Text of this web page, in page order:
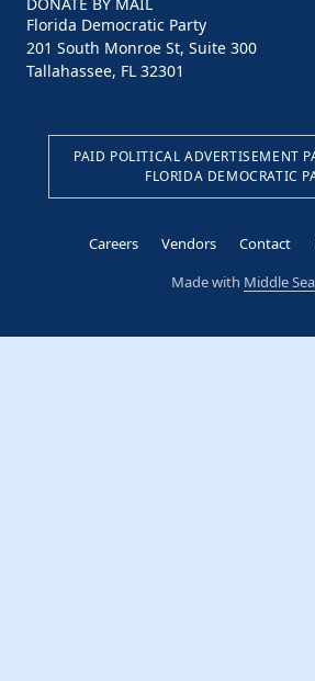
Florida Democratic Party
201 South Monroe St, Suite 300
Tallahassee, FL 32301
PAID POLITICAL ADVERTISEMENT
FLORIDA DEMOCRATIC
Careers Vendors Contact
Made with Middle